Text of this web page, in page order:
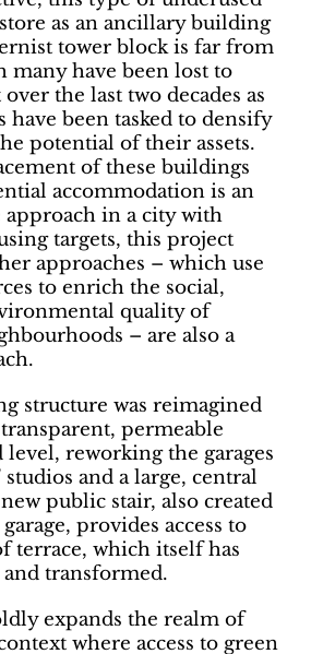
as an ancillary building
tower block is far from
many have been lost to
the last two decades as
have been tasked to densify
potential of their assets.
of these buildings
accommodation is an
approach in a city with
targets, this project
approaches – which use
to enrich the social,
quality of
– are also a
structure was reimagined
permeable
level, reworking the garages
studios and a large, central
public stair, also created
provides access to
terrace, which itself has
transformed.
expands the realm of
where access to green